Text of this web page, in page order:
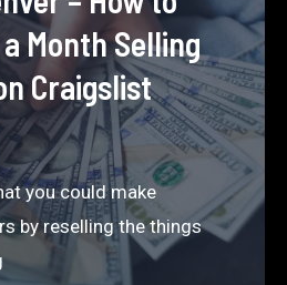
Month Selling
Craigslist
you could make
by reselling the things